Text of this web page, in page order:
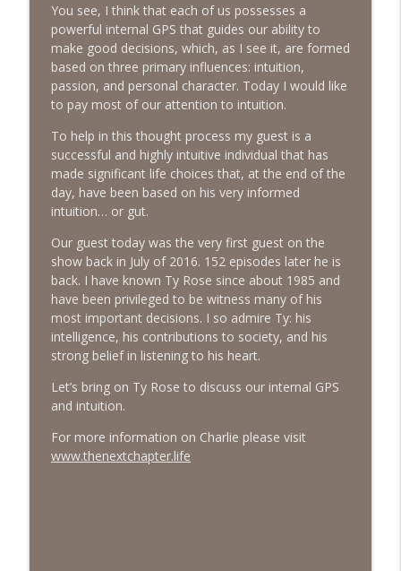
The Next Chapter with Charlie
#414 Norman Calvo- Finding Joy in Older
Age
The Next Chapter with Charlie
#414 Norman Calvo- Finding Joy in Older
Age
The Next Chapter with Charlie
#413 Matt Smith on Beauty
#413 Matt Smith on Beauty
The Next Chapter with Charlie
You see, I think that each of us possesses a
powerful internal GPS that guides our ability to
make good decisions, which, as I see it, are formed
based on three primary influences: intuition,
passion, and personal character. Today I would like
to pay most of our attention to intuition.
To help in this thought process my guest is a
successful and highly intuitive individual that has
made significant life choices that, at the end of the
day, have been based on his very informed
intuition… or gut.
Our guest today was the very first guest on the
show back in July of 2016. 152 episodes later he is
back. I have known Ty Rose since about 1985 and
have been privileged to be witness many of his
most important decisions. I so admire Ty: his
intelligence, his contributions to society, and his
strong belief in listening to his heart.
Let’s bring on Ty Rose to discuss our internal GPS
and intuition.
For more information on Charlie please visit
www.thenextchapter.life